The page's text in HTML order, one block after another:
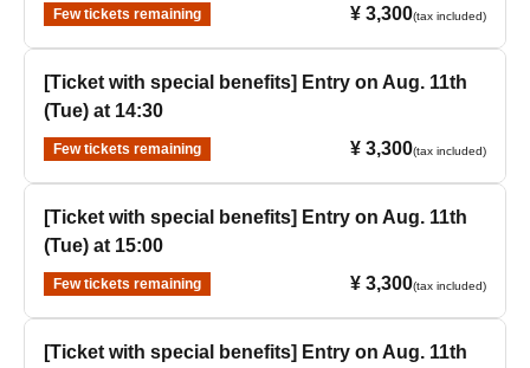
Few tickets remaining ¥ 3,300(tax included)
[Ticket with special benefits] Entry on Aug. 11th
(Tue) at 14:30
Few tickets remaining ¥ 3,300(tax included)
[Ticket with special benefits] Entry on Aug. 11th
(Tue) at 15:00
Few tickets remaining ¥ 3,300(tax included)
[Ticket with special benefits] Entry on Aug. 11th